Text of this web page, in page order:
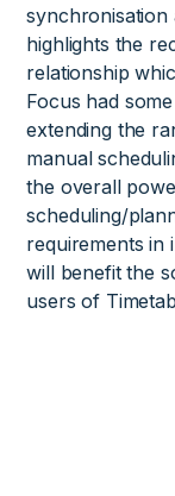
synchronisation
highlights the
relationship
Focus had
extending the
manual
the overall
scheduling/
requirements in
will benefit the
users of